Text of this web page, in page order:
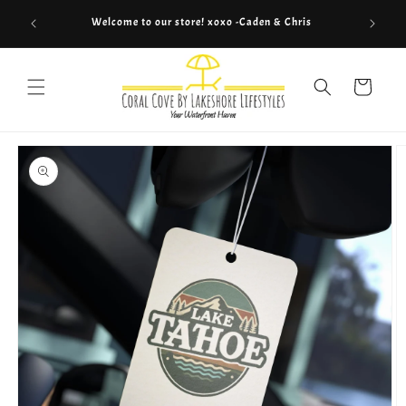
content
Welcome to our store! xoxo -Caden & Chris
Cart
Skip to
product
information